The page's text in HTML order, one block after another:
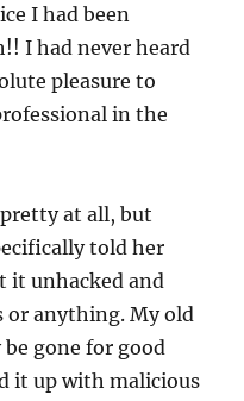
I had been
I had never heard
pleasure to
in the
at all, but
told her
it unhacked and
or anything. My old
gone for good
it up with malicious